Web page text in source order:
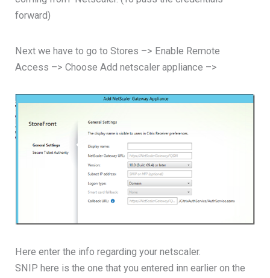
forward)
Next we have to go to Stores –> Enable Remote
Access –> Choose Add netscaler appliance –>
Here enter the info regarding your netscaler.
SNIP here is the one that you entered inn earlier on the